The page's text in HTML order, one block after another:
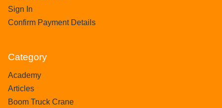
Sign In
Confirm Payment Details
Category
Academy
Articles
Boom Truck Crane